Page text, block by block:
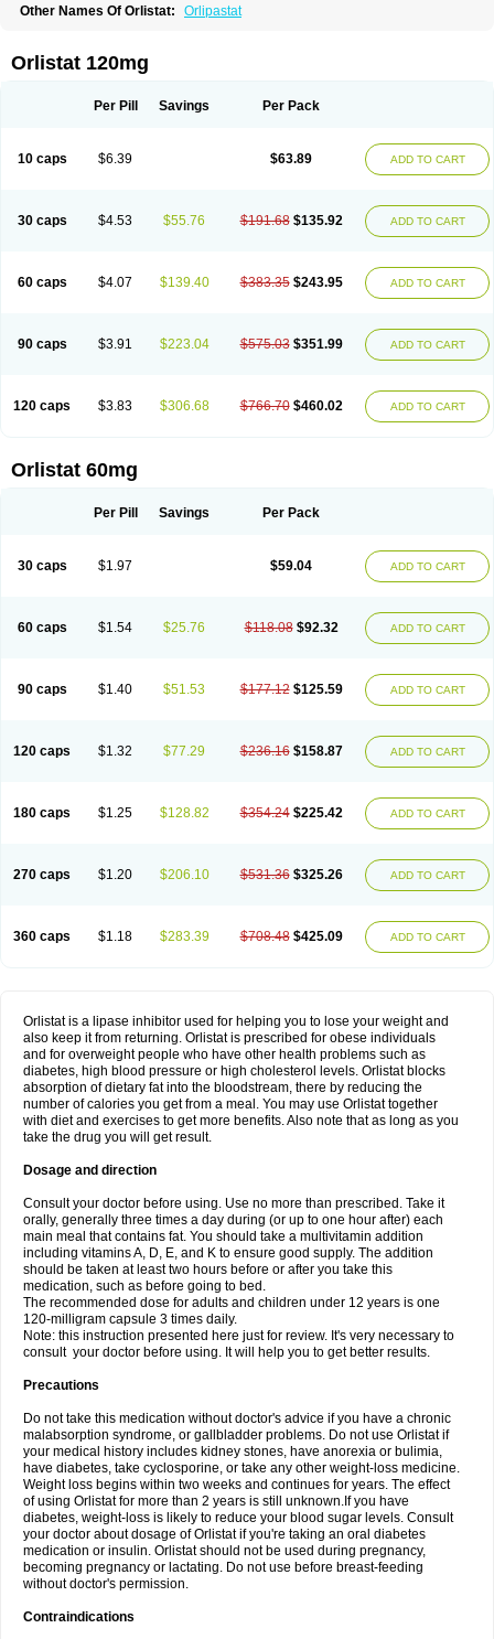
Other Names Of Orlistat:
Orlipastat
Orlistat 120mg
Per Pill Savings Per Pack
10 caps $6.39 $63.89 ADD TO CART
30 caps $4.53 $55.76 $191.68 $135.92 ADD TO CART
60 caps $4.07 $139.40 $383.35 $243.95 ADD TO CART
90 caps $3.91 $223.04 $575.03 $351.99 ADD TO CART
120 caps $3.83 $306.68 $766.70 $460.02 ADD TO CART
Orlistat 60mg
Per Pill Savings Per Pack
30 caps $1.97 $59.04 ADD TO CART
60 caps $1.54 $25.76 $118.08 $92.32 ADD TO CART
90 caps $1.40 $51.53 $177.12 $125.59 ADD TO CART
120 caps $1.32 $77.29 $236.16 $158.87 ADD TO CART
180 caps $1.25 $128.82 $354.24 $225.42 ADD TO CART
270 caps $1.20 $206.10 $531.36 $325.26 ADD TO CART
360 caps $1.18 $283.39 $708.48 $425.09 ADD TO CART
Orlistat is a lipase inhibitor used for helping you to lose your weight and
also keep it from returning. Orlistat is prescribed for obese individuals
and for overweight people who have other health problems such as
diabetes, high blood pressure or high cholesterol levels. Orlistat blocks
absorption of dietary fat into the bloodstream, there by reducing the
number of calories you get from a meal. You may use Orlistat together
with diet and exercises to get more benefits. Also note that as long as you
take the drug you will get result.
Dosage and direction
Consult your doctor before using. Use no more than prescribed. Take it
orally, generally three times a day during (or up to one hour after) each
main meal that contains fat. You should take a multivitamin addition
including vitamins A, D, E, and K to ensure good supply. The addition
should be taken at least two hours before or after you take this
medication, such as before going to bed.
The recommended dose for adults and children under 12 years is one
120-milligram capsule 3 times daily.
Note: this instruction presented here just for review. It's very necessary to
consult your doctor before using. It will help you to get better results.
Precautions
Do not take this medication without doctor's advice if you have a chronic
malabsorption syndrome, or gallbladder problems. Do not use Orlistat if
your medical history includes kidney stones, have anorexia or bulimia,
have diabetes, take cyclosporine, or take any other weight-loss medicine.
Weight loss begins within two weeks and continues for years. The effect
of using Orlistat for more than 2 years is still unknown.If you have
diabetes, weight-loss is likely to reduce your blood sugar levels. Consult
your doctor about dosage of Orlistat if you're taking an oral diabetes
medication or insulin. Orlistat should not be used during pregnancy,
becoming pregnancy or lactating. Do not use before breast-feeding
without doctor's permission.
Contraindications